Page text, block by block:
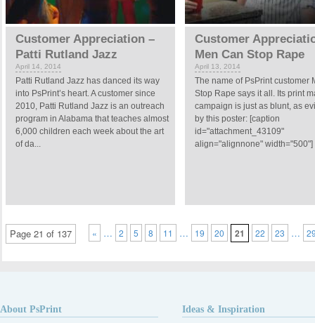
Customer Appreciation –
Patti Rutland Jazz
April 14, 2014
Patti Rutland Jazz has danced its way
into PsPrint’s heart. A customer since
2010, Patti Rutland Jazz is an outreach
program in Alabama that teaches almost
6,000 children each week about the art
of da...
Customer
Men Can Stop Rape
April 13, 2014
The name of PsPrint customer
Stop Rape says it all. Its print
campaign is just as blunt, as
by this poster: [caption
id="attachment_43109"
align="alignnone" width="500"]
Page 21 of 137 « … 2 5 8 11 … 19 20 21 22 23 …
About PsPrint Ideas & Inspiration